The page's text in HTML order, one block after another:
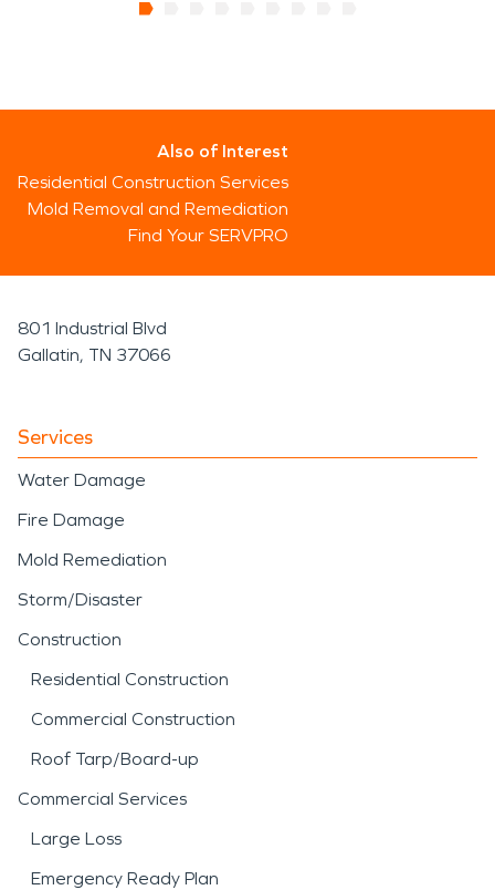
Also of Interest
Residential Construction Services
Mold Removal and Remediation
Find Your SERVPRO
801 Industrial Blvd
Gallatin, TN 37066
Services
Water Damage
Fire Damage
Mold Remediation
Storm/Disaster
Construction
Residential Construction
Commercial Construction
Roof Tarp/Board-up
Commercial Services
Large Loss
Emergency Ready Plan